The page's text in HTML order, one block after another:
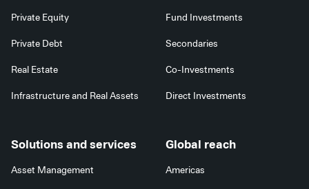
Private Equity
Private Debt
Real Estate
Infrastructure and Real Assets
Fund Investments
Secondaries
Co-Investments
Direct Investments
Solutions and services
Asset Management
Global reach
Americas